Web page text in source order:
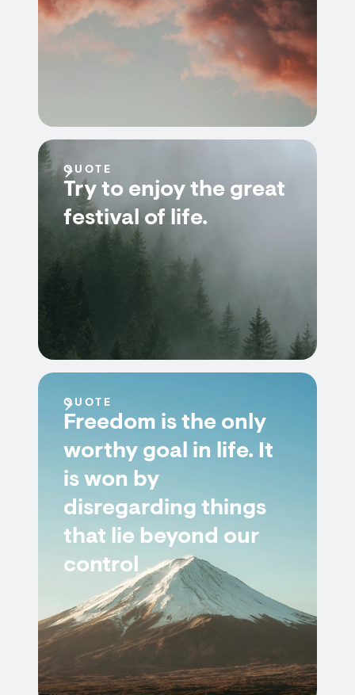
QUOTE
Try to enjoy the great
festival of life.
QUOTE
Freedom is the only
worthy goal in life. It
is won by
disregarding things
that lie beyond our
control